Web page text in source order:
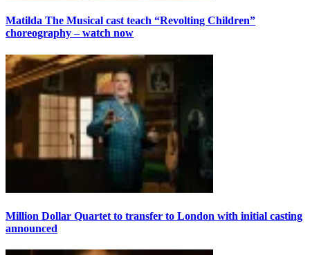
Matilda The Musical cast teach “Revolting Children”
choreography – watch now
Million Dollar Quartet to transfer to London with initial casting
announced